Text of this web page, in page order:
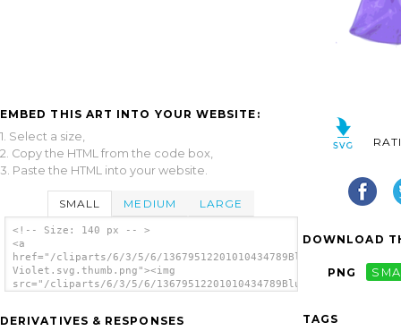
EMBED THIS ART INTO YOUR WEBSITE:
1. Select a size,
2. Copy the HTML from the code box,
3. Paste the HTML into your website.
SMALL MEDIUM LARGE
<!-- Size: 140 px -- >
<a
href="/cliparts/6/3/5/6/13679512201010434789Blurred
Violet.svg.thumb.png"><img
src="/cliparts/6/3/5/6/13679512201010434789Blurred
DERIVATIVES & RESPONSES
DOWNLOAD
PNG
TAGS